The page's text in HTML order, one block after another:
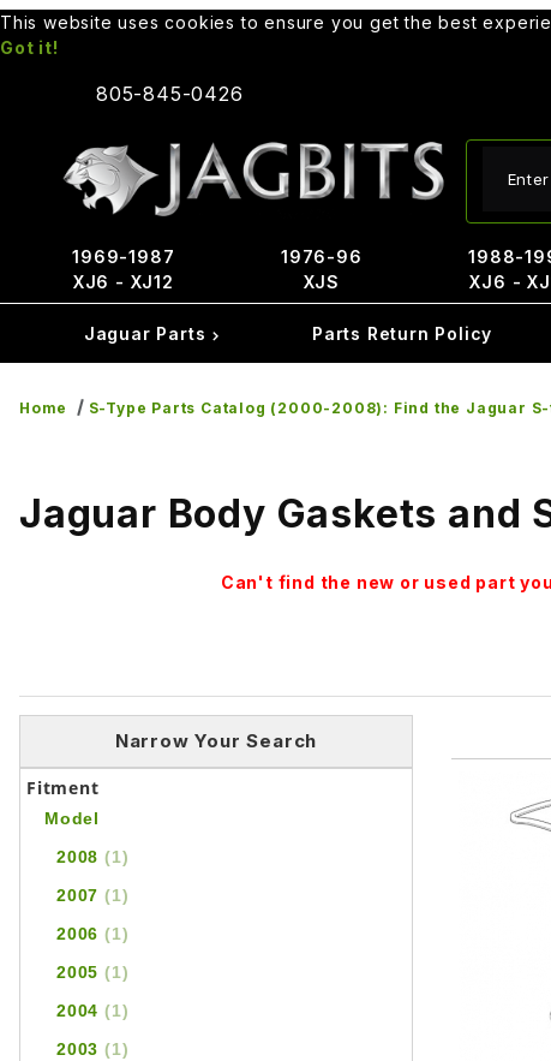
This website uses cookies to ensure you get the best
Got it!
805-845-0426
1969-1987
XJ6 - XJ12
1976-96
XJS
1988-
XJ6 -
Jaguar Parts Parts Return Policy
Home S-Type Parts Catalog (2000-2008): Find the Jaguar
Jaguar Body Gaskets and
Can't find the new or used part
Narrow Your Search
Fitment
Model
2008 (1)
2007 (1)
2006 (1)
2005 (1)
2004 (1)
2003 (1)